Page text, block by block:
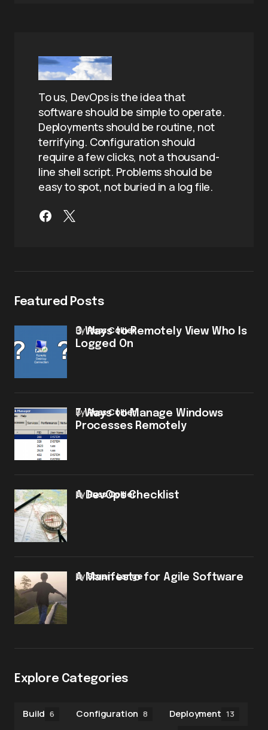
To us, DevOps is the idea that
software should be simple to operate.
Deployments should be routine, not
terrifying. Configuration should
require a few clicks, not a thousand-
line shell script. Problems should be
easy to spot, not buried in a log file.
Featured Posts
3 Ways to Remotely View Who Is
Logged On
byRuss Collier
7 Ways to Manage Windows
Processes Remotely
byRuss Collier
A DevOps Checklist
byRuss Collier
A Manifesto for Agile Software
byStuart Lange
Explore Categories
Build 6 Configuration 8 Deployment 13